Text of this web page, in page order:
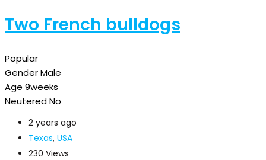
Two French bulldogs
Popular
GenderMale
Age 9weeks
NeuteredNo
2 years ago
Texas, USA
230 Views